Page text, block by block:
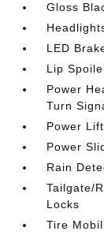
Gloss
LED
Lip
Power
Turn
Power
Power
Rain
Tailgate/
Locks
Tire